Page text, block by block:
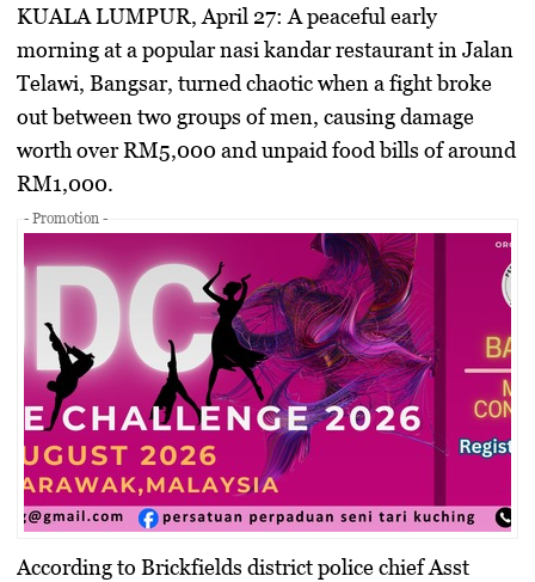
KUALA LUMPUR, April 27: A peaceful early
morning at a popular nasi kandar restaurant in Jalan
Telawi, Bangsar, turned chaotic when a fight broke
out between two groups of men, causing damage
worth over RM5,000 and unpaid food bills of around
RM1,000.
- Promotion -
According to Brickfields district police chief Asst